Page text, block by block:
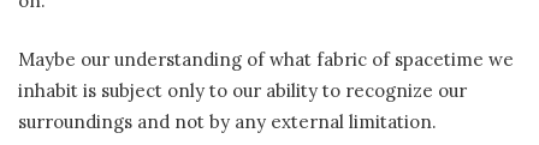
Maybe our understanding of what fabric of spacetime we
inhabit is subject only to our ability to recognize our
surroundings and not by any external limitation.